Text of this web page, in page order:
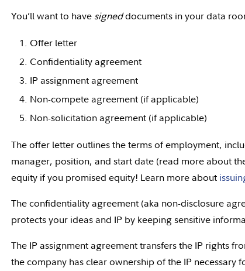
You’ll want to have signeddocuments in your data
Offer letter
Confidentiality agreement
IP assignment agreement
Non-compete agreement (if applicable)
Non-solicitation agreement (if applicable)
The offer letter outlines the terms of employment,
manager, position, and start date (read more about
equity if you promised equity! Learn more about
The confidentiality agreement (aka non-disclosure
protects your ideas and IP by keeping sensitive
The IP assignment agreement transfers the IP rights
the company has clear ownership of the IP necessary